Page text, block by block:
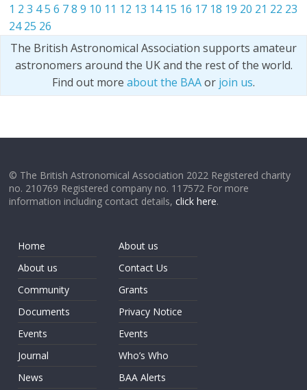
1 2 3 45 6 7 8 9 10 11 12 13 14 15 16 17 18 19 20 21 22 23
24 25 26
The British Astronomical Association supports amateur
astronomers around the UK and the rest of the world.
Find out more about the BAAor join us.
© The British Astronomical Association 2022 Registered charity
no. 210769 Registered company no. 117572 For more
information including contact details,click here.
Home
About us
Community
Documents
Events
Journal
News
About us
Contact Us
Grants
Privacy Notice
Events
Who’s Who
BAA Alerts